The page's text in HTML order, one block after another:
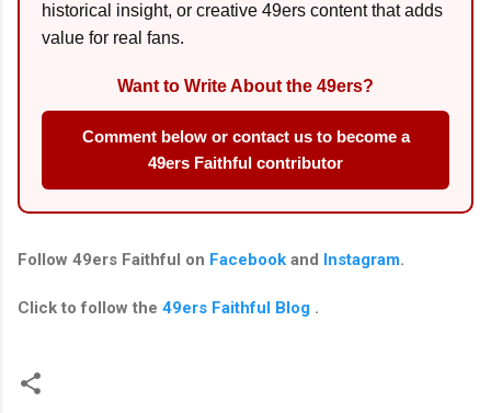
historical insight, or creative 49ers content that adds
value for real fans.
Want to Write About the 49ers?
Comment below or contact us to become a
49ers Faithful contributor
Follow 49ers Faithful on Facebook and Instagram.
Click to follow the 49ers Faithful Blog .